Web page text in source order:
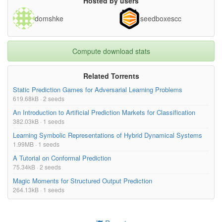
domshke
seedboxescc
Compute download stats
Related Torrents
Static Prediction Games for Adversarial Learning Problems
619.68kB · 2 seeds
An Introduction to Artificial Prediction Markets for Classification
382.03kB · 1 seeds
Learning Symbolic Representations of Hybrid Dynamical Systems
1.99MB · 1 seeds
A Tutorial on Conformal Prediction
75.34kB · 2 seeds
Magic Moments for Structured Output Prediction
264.13kB · 1 seeds